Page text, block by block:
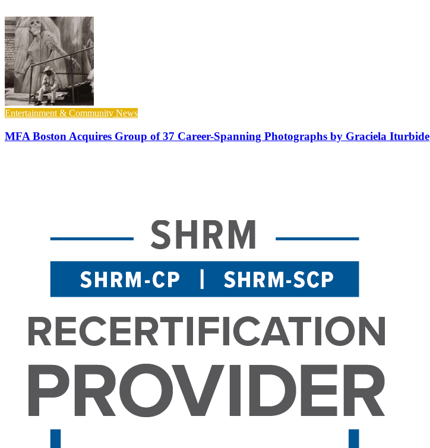
Entertainment & Community News
MFA Boston Acquires Group of 37 Career-Spanning Photographs by Graciela Iturbide